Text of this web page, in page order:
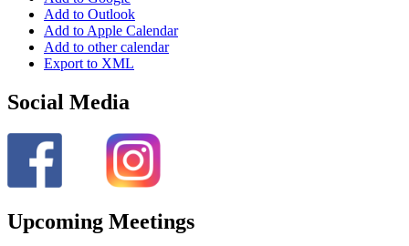
Add to Outlook
Add to Apple Calendar
Add to other calendar
Export to XML
Social Media
Upcoming Meetings